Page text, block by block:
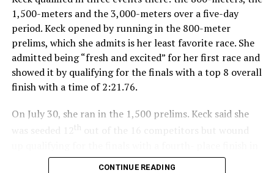
1,500-meters and the 3,000-meters over a five-day
period. Keck opened by running in the 800-meter
prelims, which she admits is her least favorite race. She
admitted being “fresh and excited” for her first race and
showed it by qualifying for the finals with a top 8 overall
finish with a time of 2:21.76.
On July 30, she ran in the 1,500 prelims. Keck said she
th
CONTINUE READING